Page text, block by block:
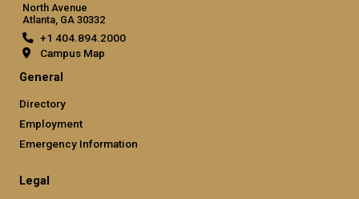
North Avenue
Atlanta, GA 30332
+1 404.894.2000
Campus Map
General
Directory
Employment
Emergency Information
Legal